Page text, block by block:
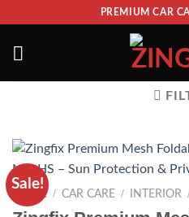
PREMIUM CAR
Sale!
HOME / CAR CARE / INTERIOR